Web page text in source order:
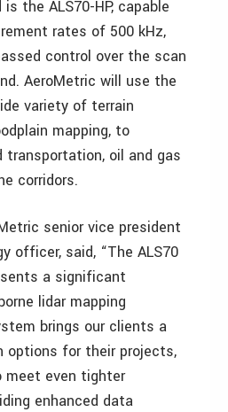
the ALS70-HP, capable
rates of 500 kHz,
control over the scan
AeroMetric will use the
variety of terrain
mapping, to
oil and gas
corridors.
senior vice president
officer, said, “The ALS70
a significant
lidar mapping
brings our clients a
options for their projects,
meet even tighter
enhanced data